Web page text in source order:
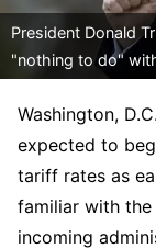
President Donald
"nothing to do"
Washington,
expected to
tariff rates as
familiar with the
incoming